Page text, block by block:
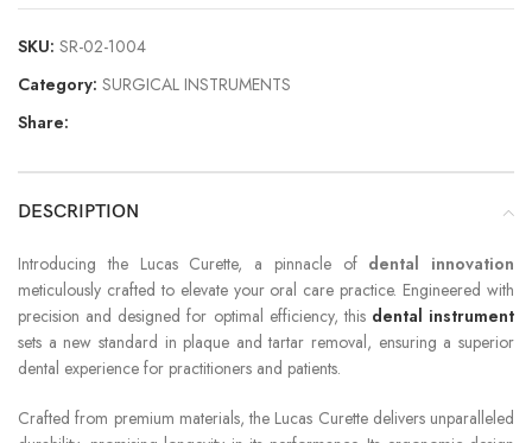
SKU: SR-02-1004
Category: SURGICAL INSTRUMENTS
Share:
DESCRIPTION
Introducing the Lucas Curette, a pinnacle of dental innovation
meticulously crafted to elevate your oral care practice. Engineered with
precision and designed for optimal efficiency, this dental instrument
sets a new standard in plaque and tartar removal, ensuring a superior
dental experience for practitioners and patients.
Crafted from premium materials, the Lucas Curette delivers unparalleled